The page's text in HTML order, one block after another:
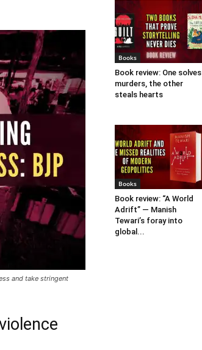
and take stringent
Books
Book review: One solves
murders, the other
steals hearts
Books
Book review: “A World
Adrift” — Manish
Tewari’s foray into
global...